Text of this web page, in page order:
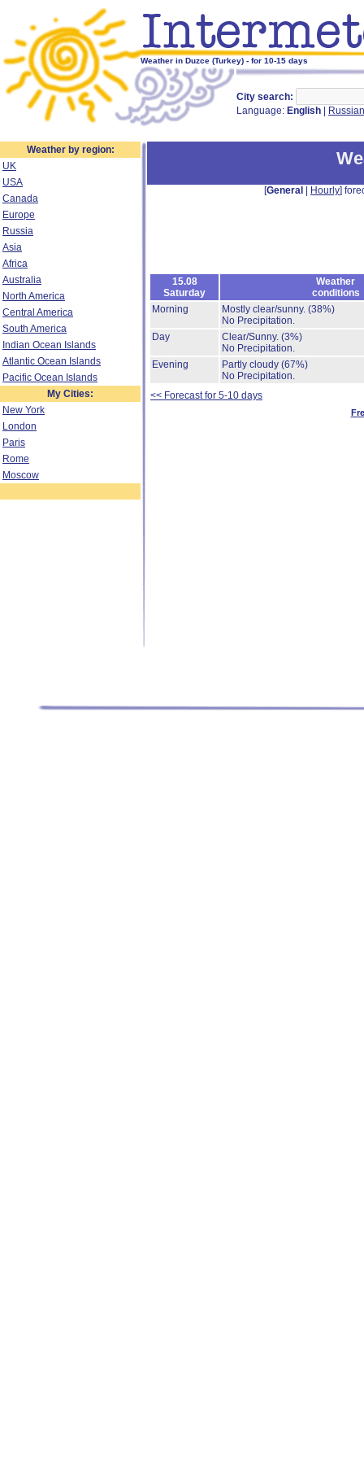
Weather in Duzce (Turkey) - for 10-15 days
City search:
Language: English Russian
Weather by region:
UK
USA
Canada
Europe
Russia
Asia
Africa
Australia
North America
Central America
South America
Indian Ocean Islands
Atlantic Ocean Islands
Pacific Ocean Islands
My Cities:
New York
London
Paris
Rome
Moscow
[General Hourly]
15.08
Saturday
Weather
conditions
Morning
Mostly clear/sunny. (38%)
No Precipitation.
Day
Clear/Sunny. (3%)
No Precipitation.
Evening
Partly cloudy (67%)
No Precipitation.
<< Forecast for 5-10 days